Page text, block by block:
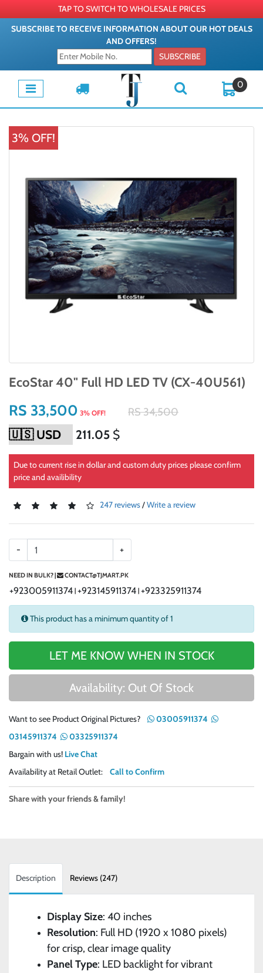
TAP TO SWITCH TO WHOLESALE PRICES
SUBSCRIBE TO RECEIVE INFORMATION ABOUT OUR HOT DEALS
AND OFFERS!
SUBSCRIBE
0
3% OFF!
EcoStar 40" Full HD LED TV (CX-40U561)
RS 33,500 3% OFF! RS 34,500
211.05 $
Due to current rise in dollar and custom duty prices please confirm
price and availibility
247 reviews/Write a review
- +
NEED IN BULK? | CONTACT@TJMART.PK
+923005911374 | +923145911374 | +923325911374
This product has a minimum quantity of 1
LET ME KNOW WHEN IN STOCK
Availability: Out Of Stock
Want to see Product Original Pictures?
03005911374
03145911374
03325911374
Bargain with us! Live Chat
Availability at Retail Outlet: Call to Confirm
Share with your friends & family!
Description Reviews (247)
Display Size: 40 inches
Resolution: Full HD (1920 x 1080 pixels)
for crisp, clear image quality
Panel Type: LED backlight for vibrant